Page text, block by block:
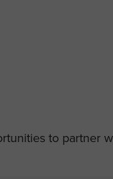
to partner